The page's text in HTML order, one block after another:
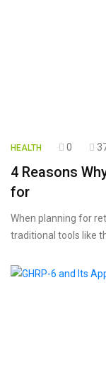
HEALTH 0
4 Reasons
for
When planning for
traditional tools like